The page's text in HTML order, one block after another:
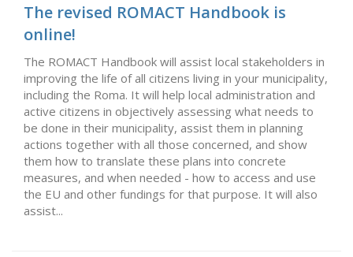
The revised ROMACT Handbook is
online!
The ROMACT Handbook will assist local stakeholders in
improving the life of all citizens living in your municipality,
including the Roma. It will help local administration and
active citizens in objectively assessing what needs to
be done in their municipality, assist them in planning
actions together with all those concerned, and show
them how to translate these plans into concrete
measures, and when needed - how to access and use
the EU and other fundings for that purpose. It will also
assist...